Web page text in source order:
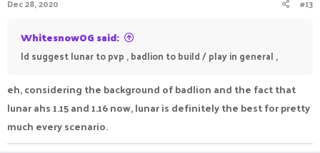
Dec 28, 2020 #13
WhitesnowOG said:
Id suggest lunar to pvp , badlion to build / play in general ,
eh, considering the background of badlion and the fact that
lunar ahs 1.15 and 1.16 now, lunar is definitely the best for pretty
much every scenario.